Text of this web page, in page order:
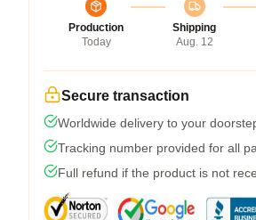
Production
Today
Shipping
Aug. 12
Secure transaction
Worldwide delivery to your
Tracking number provided for all
Full refund if the product is not